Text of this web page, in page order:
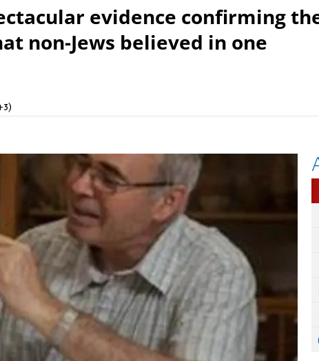
evidence confirming
non-Jews believed in one